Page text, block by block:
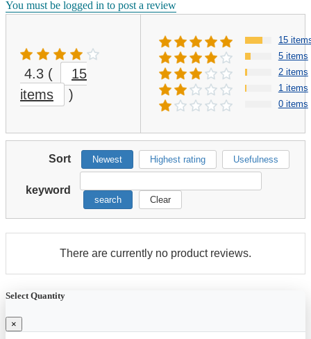
You must be logged in to post a review
4.3 (
15
items
)
15
5 items
2 items
1 items
0 items
Sort Newest Highest rating Usefulness
keyword
search Clear
There are currently no product reviews.
Select Quantity
×